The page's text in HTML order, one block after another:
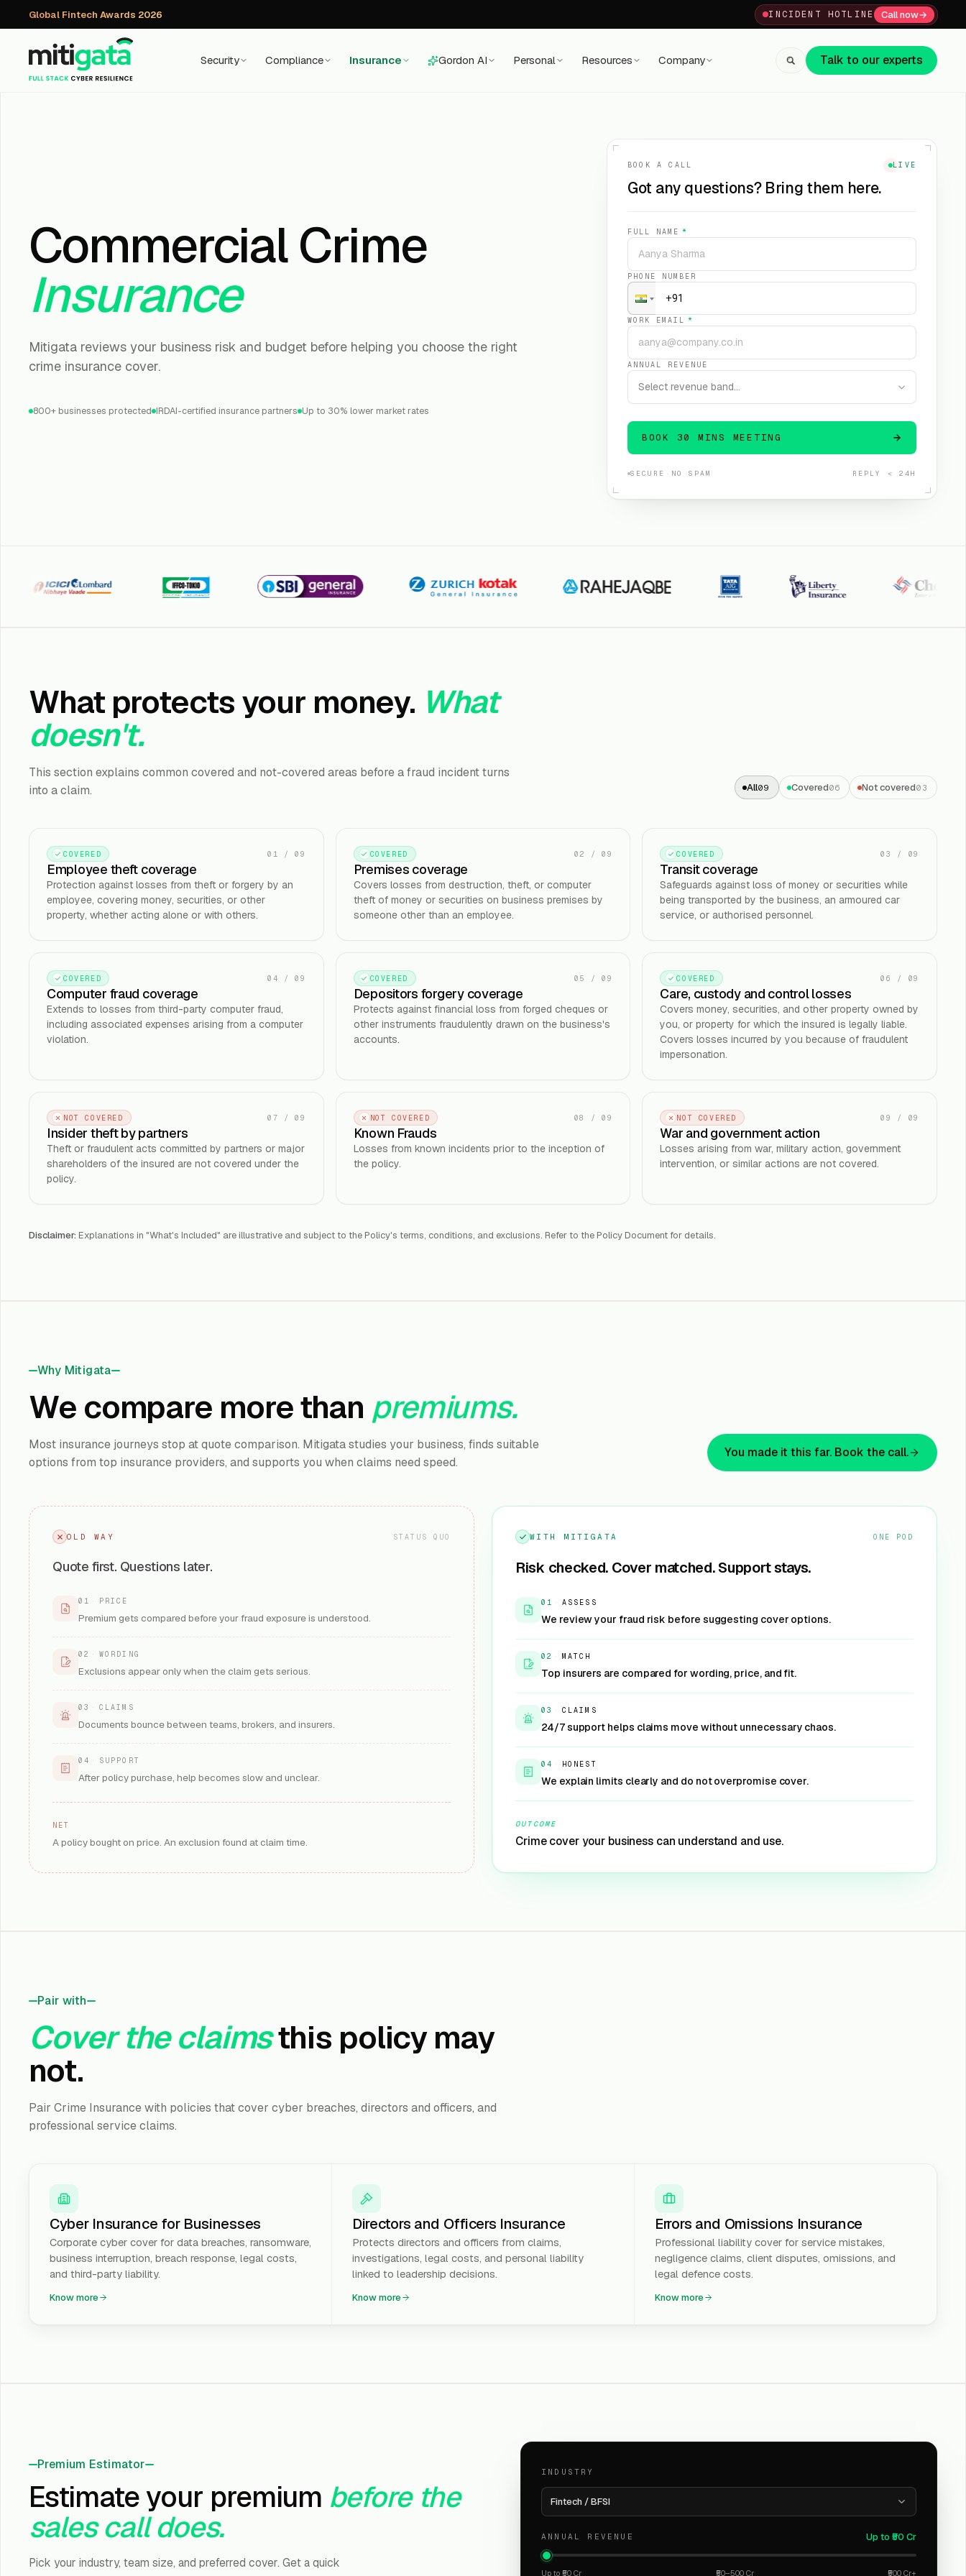
Global Fintech Awards 2026 INCIDENT HOTLINE Call now→
Security Compliance Insurance Gordon AI Personal Resources Company Talk to our experts
Commercial Crime
Insurance
Mitigata reviews your business risk and budget before helping you choose the right
crime insurance cover.
800+ businesses protected IRDAI-certified insurance partners Up to 30% lower market rates
BOOK A CALL LIVE
Got any questions? Bring them here.
FULL NAME *
PHONE NUMBER
WORK EMAIL *
ANNUAL REVENUE
Select revenue band…
BOOK 30 MINS MEETING
SECURE · NO SPAM REPLY < 24H
Lombard Iffco Tokio SBI General Kotak Zurich Raheja QBE TATA AIG Liberty General Cholamandalam
What protects your money. What
doesn't.
This section explains common covered and not-covered areas before a fraud incident turns
into a claim.
All09 Covered06 Not covered03
COVERED 01 /09
Employee theft coverage
Protection against losses from theft or forgery by an
employee, covering money, securities, or other
property, whether acting alone or with others.
COVERED 02 / 09
Premises coverage
Covers losses from destruction, theft, or computer
theft of money or securities on business premises by
someone other than an employee.
COVERED 03 / 09
Transit coverage
Safeguards against loss of money or securities while
being transported by the business, an armoured car
service, or authorised personnel.
COVERED 04 /09
Computer fraud coverage
Extends to losses from third-party computer fraud,
including associated expenses arising from a computer
violation.
COVERED 05 / 09
Depositors forgery coverage
Protects against financial loss from forged cheques or
other instruments fraudulently drawn on the business's
accounts.
COVERED 06 / 09
Care, custody and control losses
Covers money, securities, and other property owned by
you, or property for which the insured is legally liable.
Covers losses incurred by you because of fraudulent
impersonation.
NOT COVERED 07 /09
Insider theft by partners
Theft or fraudulent acts committed by partners or major
shareholders of the insured are not covered under the
policy.
NOT COVERED 08 / 09
Known Frauds
Losses from known incidents prior to the inception of
the policy.
NOT COVERED 09 / 09
War and government action
Losses arising from war, military action, government
intervention, or similar actions are not covered.
Disclaimer: Explanations in "What's Included" are illustrative and subject to the Policy's terms, conditions, and exclusions. Refer to the Policy Document for details.
Why Mitigata
We compare more than premiums.
Most insurance journeys stop at quote comparison. Mitigata studies your business, finds suitable
options from top insurance providers, and supports you when claims need speed.
You made it this far. Book the call.
OLD WAY STATUS QUO
Quote first. Questions later.
01 · PRICE
Premium gets compared before your fraud exposure is understood.
02 · WORDING
Exclusions appear only when the claim gets serious.
03 · CLAIMS
Documents bounce between teams, brokers, and insurers.
04 · SUPPORT
After policy purchase, help becomes slow and unclear.
NET
A policy bought on price. An exclusion found at claim time.
WITH MITIGATA ONE POD
Risk checked. Cover matched. Support stays.
01 · ASSESS
We review your fraud risk before suggesting cover options.
02 · MATCH
Top insurers are compared for wording, price, and fit.
03 · CLAIMS
24/7 support helps claims move without unnecessary chaos.
04 · HONEST
We explain limits clearly and do not overpromise cover.
OUTCOME
Crime cover your business can understand and use.
Pair with
Cover the claimsthis policy may
not.
Pair Crime Insurance with policies that cover cyber breaches, directors and officers, and
professional service claims.
Cyber Insurance for Businesses
Corporate cyber cover for data breaches, ransomware,
business interruption, breach response, legal costs,
and third-party liability.
Know more
Directors and Officers Insurance
Protects directors and officers from claims,
investigations, legal costs, and personal liability
linked to leadership decisions.
Know more
Errors and Omissions Insurance
Professional liability cover for service mistakes,
negligence claims, client disputes, omissions, and
legal defence costs.
Know more
Premium Estimator
Estimate your premium before the
sales call does.
Pick your industry, team size, and preferred cover. Get a quick
INDUSTRY
Fintech / BFSI
ANNUAL REVENUE Up to ₹50 Cr
Up to ₹50 Cr ₹50–500 Cr ₹500 Cr+